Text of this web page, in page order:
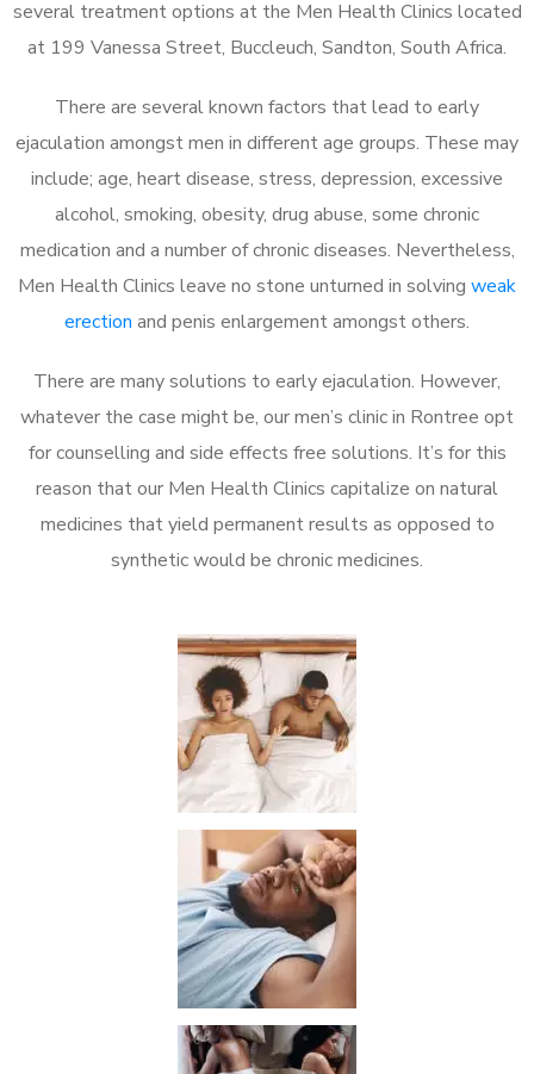
several treatment options at the Men Health Clinics located
at 199 Vanessa Street, Buccleuch, Sandton, South Africa.
There are several known factors that lead to early
ejaculation amongst men in different age groups. These may
include; age, heart disease, stress, depression, excessive
alcohol, smoking, obesity, drug abuse, some chronic
medication and a number of chronic diseases. Nevertheless,
Men Health Clinics leave no stone unturned in solving weak
erection and penis enlargement amongst others.
There are many solutions to early ejaculation. However,
whatever the case might be, our men’s clinic in Rontree opt
for counselling and side effects free solutions. It’s for this
reason that our Men Health Clinics capitalize on natural
medicines that yield permanent results as opposed to
synthetic would be chronic medicines.